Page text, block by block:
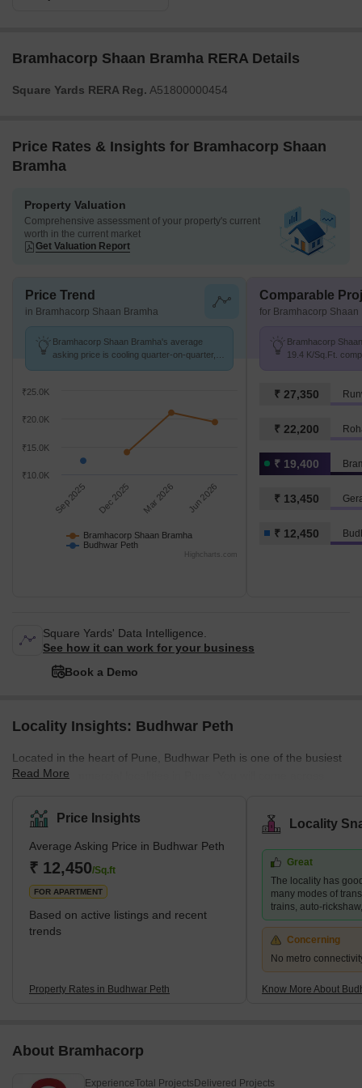
Bramhacorp Shaan Bramha RERA Details
Square Yards RERA Reg. A51800000454
Price Rates & Insights for Bramhacorp Shaan
Bramha
Property Valuation
Comprehensive assessment of your property's current
worth in the current market
Get Valuation Report
Price Trend
in Bramhacorp Shaan Bramha
Bramhacorp Shaan Bramha's average
asking price is cooling quarter-on-quarter,
Bramhacorp Shaan Bramha
Budhwar Peth
Sep 2025 Dec 2025 Mar 2026 Jun 2026
₹10.0K
₹15.0K
₹20.0K
₹25.0K
Highcharts.com
Comparable
for Bramhacorp Shaan
Bramhacorp
19.4 K/Sq.Ft.
₹ 27,350
₹ 22,200
₹ 19,400
₹ 13,450
₹ 12,450
Square Yards' Data Intelligence.
See how it can work for your business
Book a Demo
Locality Insights: Budhwar Peth
Located in the heart of Pune, Budhwar Peth is one of the busiest
and most commercial localities in Pune. You will come across
books, and clothing, among other items. The area boasts
excellent connectivity, frequent bus and auto rickshaw transport,
and easy access to essential amenities. Besides, the narrow
bylanes of Budhwar Peth give you a glimpse of Pune's bygone
era. While you orient yourself to the hustle-bustle life of Budhwar
Peth
Read More
Price Insights
Average Asking Price in Budhwar Peth
₹ 12,450/Sq.ft
FOR APARTMENT
Based on active listings and recent
trends
Property Rates in Budhwar Peth
Locality
Great
The locality has
many modes of
trains, auto-
Concerning
No metro
Know More About
About Bramhacorp
ExperienceTotal Projects Delivered Projects